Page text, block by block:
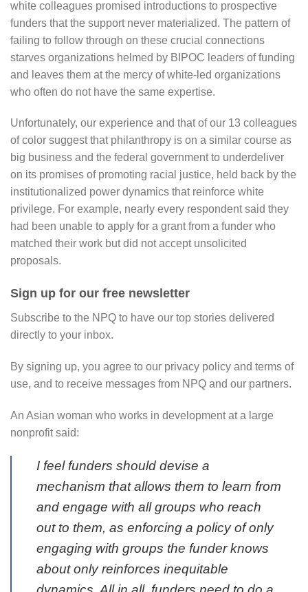
white colleagues promised introductions to prospective
funders that the support never materialized. The pattern of
failing to follow through on these crucial connections
starves organizations helmed by BIPOC leaders of funding
and leaves them at the mercy of white-led organizations
who often do not have the same expertise.
Unfortunately, our experience and that of our 13 colleagues
of color suggest that philanthropy is on a similar course as
big business and the federal government to underdeliver
on its promises of promoting racial justice, held back by the
institutionalized power dynamics that reinforce white
privilege. For example, nearly every respondent said they
had been unable to apply for a grant from a funder who
matched their work but did not accept unsolicited
proposals.
Sign up for our free newsletter
Subscribe to the NPQ to have our top stories delivered
directly to your inbox.
By signing up, you agree to our privacy policy and terms of
use, and to receive messages from NPQ and our partners.
An Asian woman who works in development at a large
nonprofit said:
I feel funders should devise a
mechanism that allows them to learn from
and engage with all groups who reach
out to them, as enforcing a policy of only
engaging with groups the funder knows
about only reinforces inequitable